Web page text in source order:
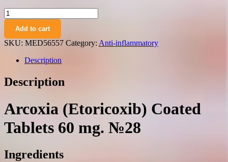
Arcoxia
(etoricoxib)
coated
tablets
60
quantity
Add to cart
SKU: MED56557 Category: Anti-inflammatory
Description
Description
Arcoxia (Etoricoxib) Coated
Tablets 60 mg. №28
Ingredients